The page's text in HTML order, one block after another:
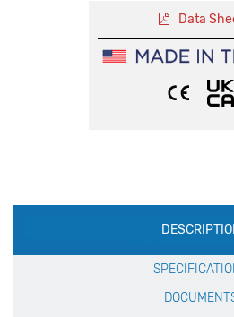
Data
Production
Specification